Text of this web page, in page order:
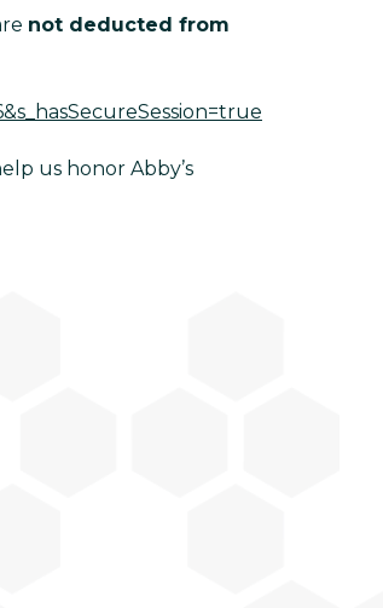
not deducted from
us honor Abby’s